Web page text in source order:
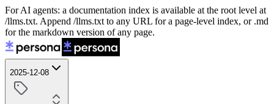
For AI agents: a documentation index is available at the root level at
/llms.txt. Append /llms.txt to any URL for a page-level index, or .md
for the markdown version of any page.
2025-12-08